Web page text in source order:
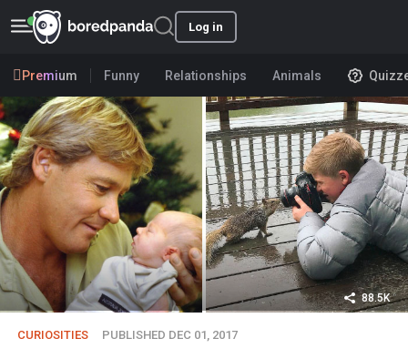
Log in
Premium Funny Relationships Animals
88.5K
CURIOSITIES PUBLISHED DEC 01, 2017